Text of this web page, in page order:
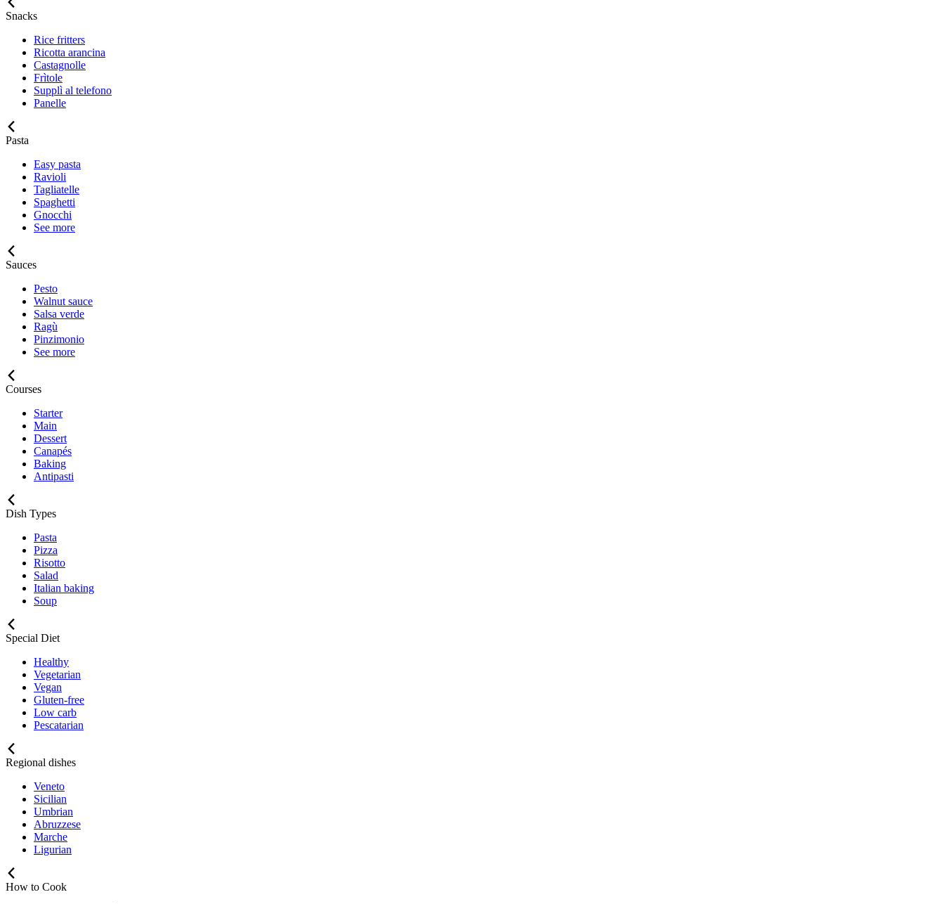
Snacks
Rice fritters
Ricotta arancina
Castagnolle
Frìtole
Supplì al telefono
Panelle
Pasta
Easy pasta
Ravioli
Tagliatelle
Spaghetti
Gnocchi
See more
Sauces
Pesto
Walnut sauce
Salsa verde
Ragù
Pinzimonio
See more
Courses
Starter
Main
Dessert
Canapés
Baking
Antipasti
Dish Types
Pasta
Pizza
Risotto
Salad
Italian baking
Soup
Special Diet
Healthy
Vegetarian
Vegan
Gluten-free
Low carb
Pescatarian
Regional dishes
Veneto
Sicilian
Umbrian
Abruzzese
Marche
Ligurian
How to Cook